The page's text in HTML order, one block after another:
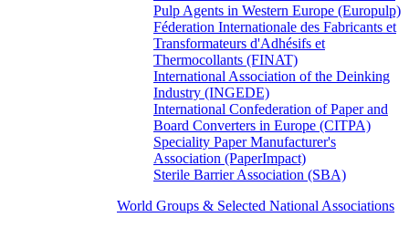
Pulp Agents in Western Europe (Europulp)
Féderation Internationale des Fabricants et
Transformateurs d'Adhésifs et
Thermocollants (FINAT)
International Association of the Deinking
Industry (INGEDE)
International Confederation of Paper and
Board Converters in Europe (CITPA)
Speciality Paper Manufacturer's
Association (PaperImpact)
Sterile Barrier Association (SBA)
World Groups & Selected National Associations